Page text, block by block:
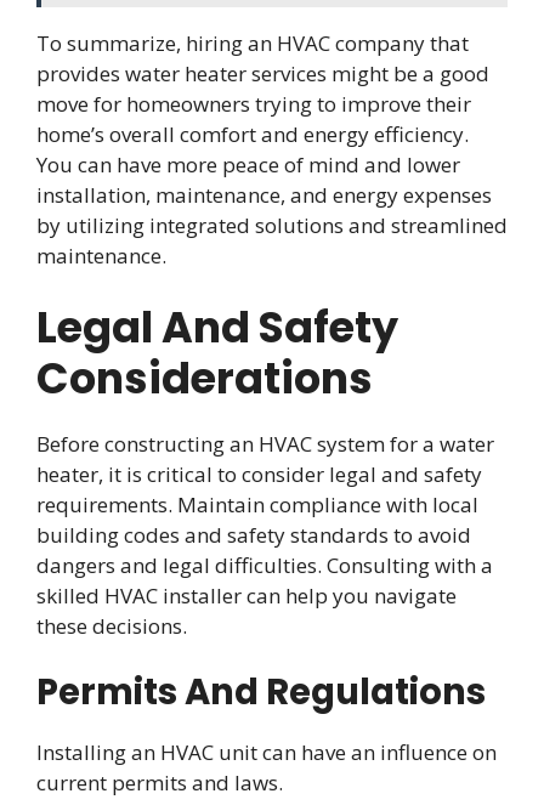
To summarize, hiring an HVAC company that
provides water heater services might be a good
move for homeowners trying to improve their
home’s overall comfort and energy efficiency.
You can have more peace of mind and lower
installation, maintenance, and energy expenses
by utilizing integrated solutions and streamlined
maintenance.
Legal And Safety
Considerations
Before constructing an HVAC system for a water
heater, it is critical to consider legal and safety
requirements. Maintain compliance with local
building codes and safety standards to avoid
dangers and legal difficulties. Consulting with a
skilled HVAC installer can help you navigate
these decisions.
Permits And Regulations
Installing an HVAC unit can have an influence on
current permits and laws.